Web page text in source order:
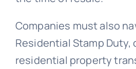
Companies must also
Residential Stamp Duty,
residential property